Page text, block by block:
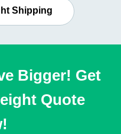
Shipping
Bigger! Get
Quote